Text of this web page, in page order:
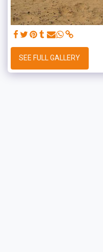
SEE FULL GALLERY